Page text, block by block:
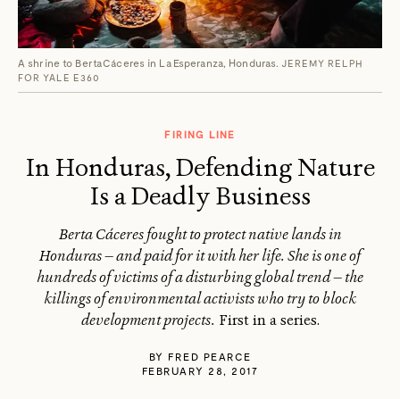
A shrine to Berta Cáceres in La Esperanza, Honduras. JEREMY RELPH
FOR YALE E360
FIRING LINE
In Honduras, Defending Nature
Is a Deadly Business
Berta Cáceres fought to protect native lands in
Honduras — and paid for it with her life. She is one of
hundreds of victims of a disturbing global trend — the
killings of environmental activists who try to block
development projects. First in a series.
BY FRED PEARCE
FEBRUARY 28, 2017